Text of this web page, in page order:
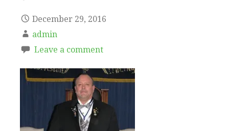
December 29, 2016
admin
Leave a comment